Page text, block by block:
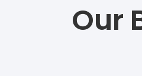
Our